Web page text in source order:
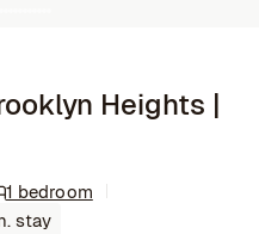
Heights |
1 bedroom
stay